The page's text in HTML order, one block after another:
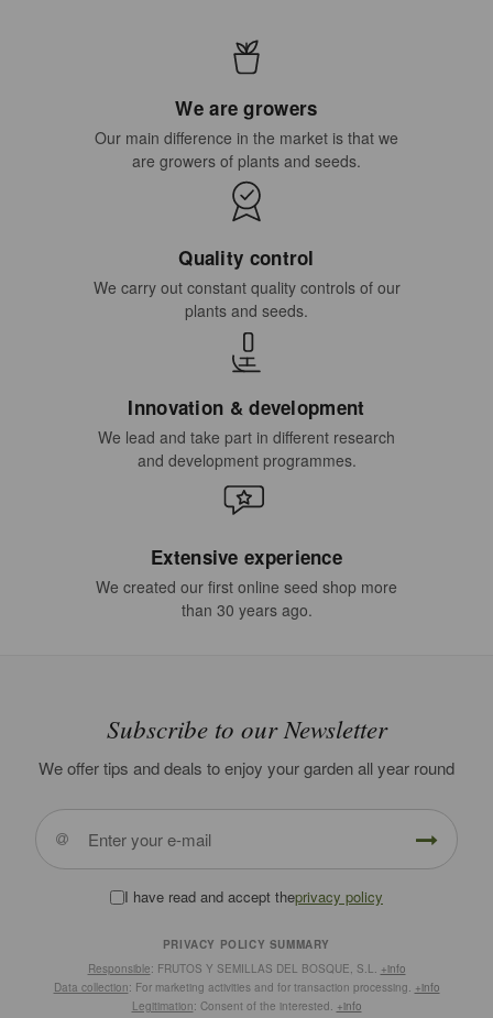
We are growers
Our main difference in the market is that we
are growers of plants and seeds.
Quality control
We carry out constant quality controls of our
plants and seeds.
Innovation & development
We lead and take part in different research
and development programmes.
Extensive experience
We created our first online seed shop more
than 30 years ago.
Subscribe to our Newsletter
We offer tips and deals to enjoy your garden all year round
I have read and accept theprivacy policy
PRIVACY POLICY SUMMARY
Responsible: FRUTOS Y SEMILLAS DEL BOSQUE, S.L. +info
Data collection: For marketing activities and for transaction processing. +info
Legitimation: Consent of the interested. +info